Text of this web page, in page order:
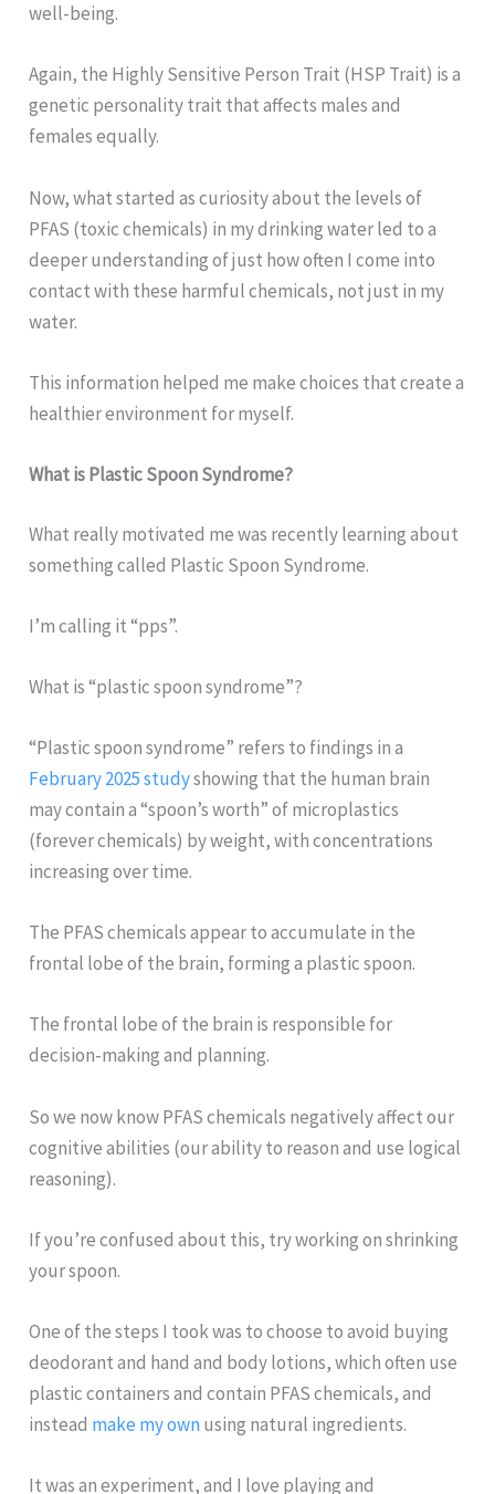
well-being.
Again, the Highly Sensitive Person Trait (HSP Trait) is a
genetic personality trait that affects males and
females equally.
Now, what started as curiosity about the levels of
PFAS (toxic chemicals) in my drinking water led to a
deeper understanding of just how often I come into
contact with these harmful chemicals, not just in my
water.
This information helped me make choices that create a
healthier environment for myself.
What is Plastic Spoon Syndrome?
What really motivated me was recently learning about
something called Plastic Spoon Syndrome.
I’m calling it “pps”.
What is “plastic spoon syndrome”?
“Plastic spoon syndrome” refers to findings in a
February 2025 studyshowing that the human brain
may contain a “spoon’s worth” of microplastics
(forever chemicals) by weight, with concentrations
increasing over time.
The PFAS chemicals appear to accumulate in the
frontal lobe of the brain, forming a plastic spoon.
The frontal lobe of the brain is responsible for
decision-making and planning.
So we now know PFAS chemicals negatively affect our
cognitive abilities (our ability to reason and use logical
reasoning).
If you’re confused about this, try working on shrinking
your spoon.
One of the steps I took was to choose to avoid buying
deodorant and hand and body lotions, which often use
plastic containers and contain PFAS chemicals, and
instead make my ownusing natural ingredients.
It was an experiment, and I love playing and